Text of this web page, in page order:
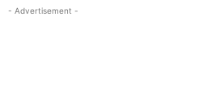
- Advertisement -